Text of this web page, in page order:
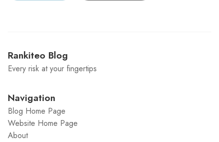
Rankiteo Blog
Every risk at your fingertips
Navigation
Blog Home Page
Website Home Page
About